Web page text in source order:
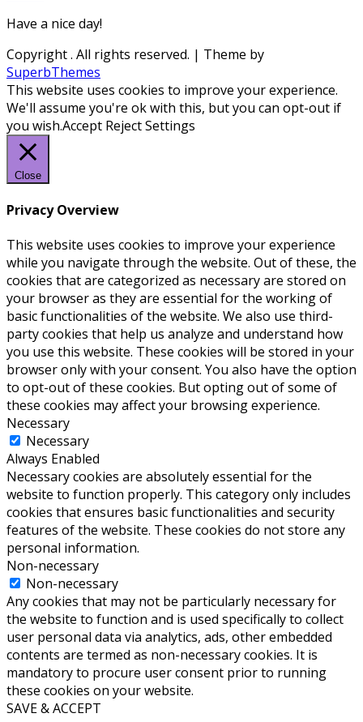
Have a nice day!
Copyright. All rights reserved. | Theme by
SuperbThemes
This website uses cookies to improve your experience.
We'll assume you're ok with this, but you can opt-out if
you wish.Accept RejectSettings
Close
Privacy Overview
This website uses cookies to improve your experience
while you navigate through the website. Out of these, the
cookies that are categorized as necessary are stored on
your browser as they are essential for the working of
basic functionalities of the website. We also use third-
party cookies that help us analyze and understand how
you use this website. These cookies will be stored in your
browser only with your consent. You also have the option
to opt-out of these cookies. But opting out of some of
these cookies may affect your browsing experience.
Necessary
Necessary
Always Enabled
Necessary cookies are absolutely essential for the
website to function properly. This category only includes
cookies that ensures basic functionalities and security
features of the website. These cookies do not store any
personal information.
Non-necessary
Non-necessary
Any cookies that may not be particularly necessary for
the website to function and is used specifically to collect
user personal data via analytics, ads, other embedded
contents are termed as non-necessary cookies. It is
mandatory to procure user consent prior to running
these cookies on your website.
SAVE & ACCEPT